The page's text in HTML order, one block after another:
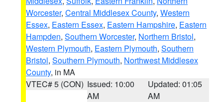
Worcester, Central Middlesex County, Western
Essex, Eastern Essex, Eastern Hampshire, Eastern
Hampden, Southern Worcester, Northern Bristol,
Western Plymouth, Eastern Plymouth, Southern
Bristol, Southern Plymouth, Northwest Middlesex
County, in MA
VTEC# 5 (CON) Issued: 10:00
AM
Updated: 01:05
AM